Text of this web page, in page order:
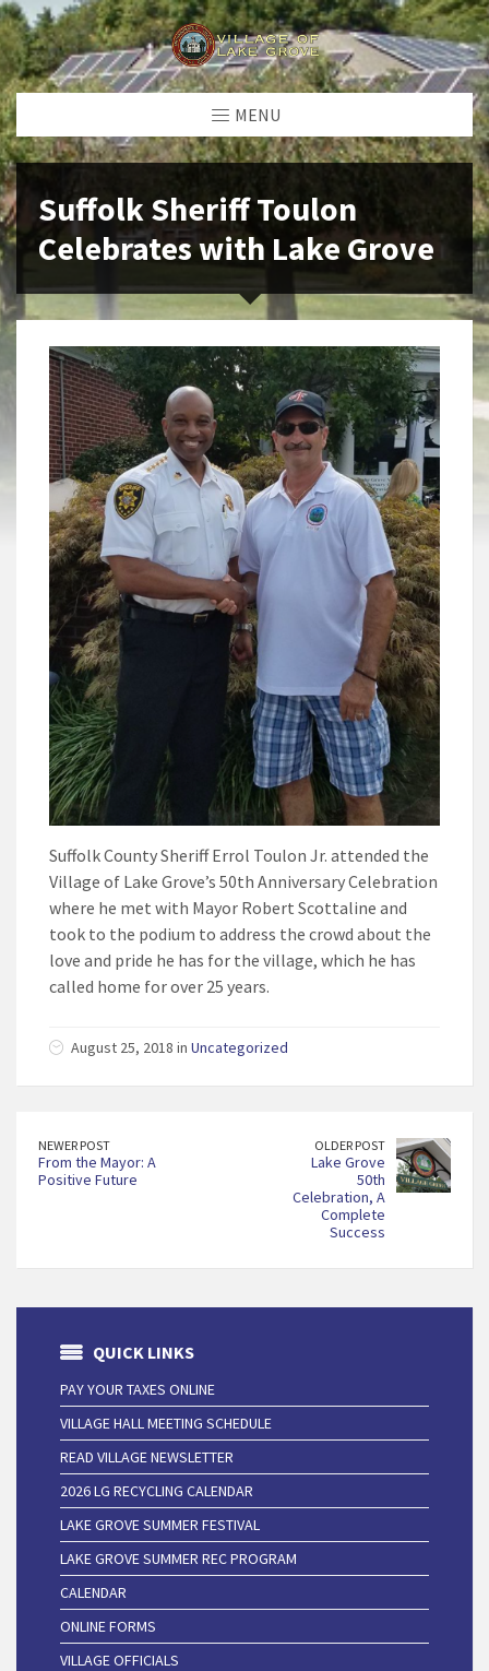
MENU
Suffolk Sheriff Toulon
Celebrates with Lake Grove
Suffolk County Sheriff Errol Toulon Jr. attended the
Village of Lake Grove’s 50th Anniversary Celebration
where he met with Mayor Robert Scottaline and
took to the podium to address the crowd about the
love and pride he has for the village, which he has
called home for over 25 years.
August 25, 2018 in Uncategorized
NEWER POST
From the Mayor: A
Positive Future
OLDER POST
Lake Grove
50th
Celebration, A
Complete
Success
QUICK LINKS
PAY YOUR TAXES ONLINE
VILLAGE HALL MEETING SCHEDULE
READ VILLAGE NEWSLETTER
2026 LG RECYCLING CALENDAR
LAKE GROVE SUMMER FESTIVAL
LAKE GROVE SUMMER REC PROGRAM
CALENDAR
ONLINE FORMS
VILLAGE OFFICIALS